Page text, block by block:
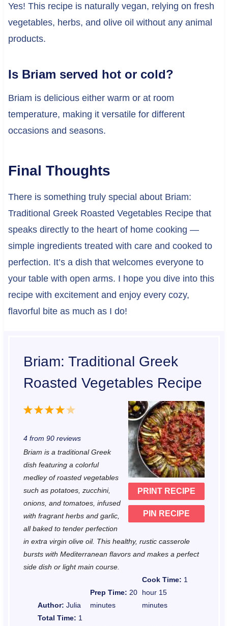
Yes! This recipe is naturally vegan, relying on fresh
vegetables, herbs, and olive oil without any animal
products.
Is Briam served hot or cold?
Briam is delicious either warm or at room
temperature, making it versatile for different
occasions and seasons.
Final Thoughts
There is something truly special about Briam:
Traditional Greek Roasted Vegetables Recipe that
speaks directly to the heart of home cooking —
simple ingredients treated with care and cooked to
perfection. It’s a dish that welcomes everyone to
your table with open arms. I hope you dive into this
recipe with excitement and enjoy every cozy,
flavorful bite as much as I do!
Briam: Traditional Greek
Roasted Vegetables Recipe
PRINT RECIPE
PIN RECIPE
5
t
r
s
4
t
r
s
3
t
r
s
2
t
r
s
1
t
a
r
4from 90reviews
Briam is a traditional Greek
dish featuring a colorful
medley of roasted vegetables
such as potatoes, zucchini,
onions, and tomatoes, infused
with fragrant herbs and garlic,
all baked to tender perfection
in extra virgin olive oil. This healthy, rustic casserole
bursts with Mediterranean flavors and makes a perfect
side dish or light main course.
Author: Julia
Prep Time: 20
minutes
Cook Time: 1
hour 15
minutes
Total Time: 1